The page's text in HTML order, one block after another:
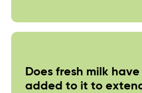
Does fresh milk
added to it to